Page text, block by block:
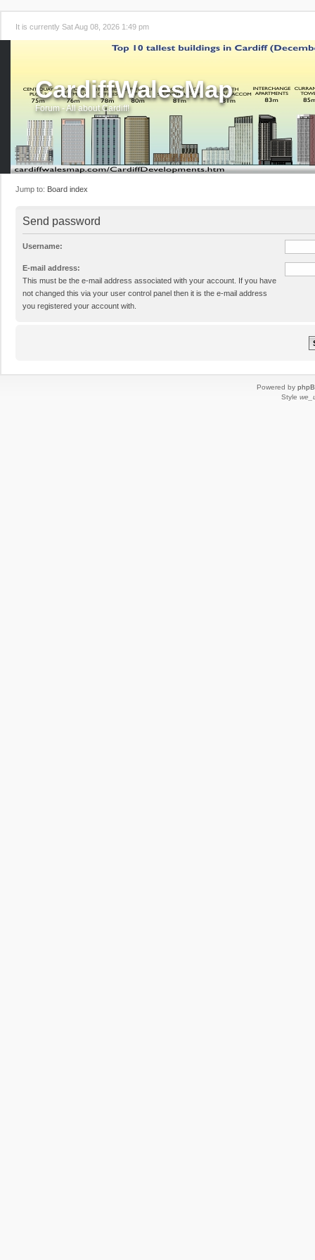
It is currently Sat Aug 08, 2026 1:49 pm
CardiffWalesMap
Forum - All about Cardiff!
Jump to: Board index
Send password
Username:
E-mail address:
This must be the e-mail address associated with your account. If you have
not changed this via your user control panel then it is the e-mail address
you registered your account with.
Powered by
Style